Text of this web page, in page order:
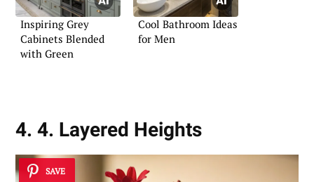
Inspiring Grey
Cabinets Blended
with Green
Cool Bathroom Ideas
for Men
4. 4. Layered Heights
SAVE